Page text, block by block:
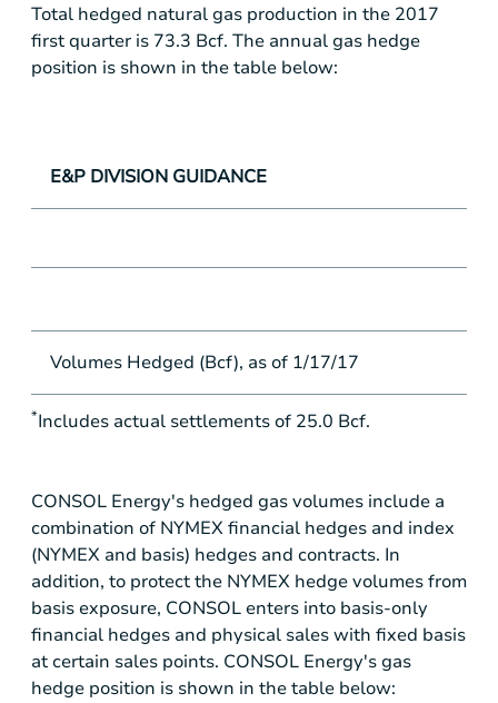
Total hedged natural gas production in the 2017
first quarter is 73.3 Bcf. The annual gas hedge
position is shown in the table below:
E&P DIVISION GUIDANCE
Volumes Hedged (Bcf), as of 1/17/17
*Includes actual settlements of 25.0 Bcf.
CONSOL Energy's hedged gas volumes include a
combination of NYMEX financial hedges and index
(NYMEX and basis) hedges and contracts. In
addition, to protect the NYMEX hedge volumes from
basis exposure, CONSOL enters into basis-only
financial hedges and physical sales with fixed basis
at certain sales points. CONSOL Energy's gas
hedge position is shown in the table below: